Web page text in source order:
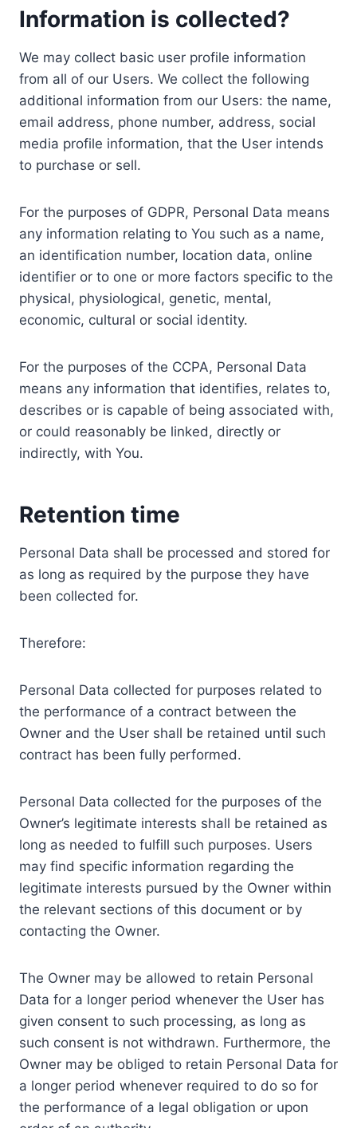
Information is collected?
We may collect basic user profile information
from all of our Users. We collect the following
additional information from our Users: the name,
email address, phone number, address, social
media profile information, that the User intends
to purchase or sell.
For the purposes of GDPR, Personal Data means
any information relating to You such as a name,
an identification number, location data, online
identifier or to one or more factors specific to the
physical, physiological, genetic, mental,
economic, cultural or social identity.
For the purposes of the CCPA, Personal Data
means any information that identifies, relates to,
describes or is capable of being associated with,
or could reasonably be linked, directly or
indirectly, with You.
Retention time
Personal Data shall be processed and stored for
as long as required by the purpose they have
been collected for.
Therefore:
Personal Data collected for purposes related to
the performance of a contract between the
Owner and the User shall be retained until such
contract has been fully performed.
Personal Data collected for the purposes of the
Owner’s legitimate interests shall be retained as
long as needed to fulfill such purposes. Users
may find specific information regarding the
legitimate interests pursued by the Owner within
the relevant sections of this document or by
contacting the Owner.
The Owner may be allowed to retain Personal
Data for a longer period whenever the User has
given consent to such processing, as long as
such consent is not withdrawn. Furthermore, the
Owner may be obliged to retain Personal Data for
a longer period whenever required to do so for
the performance of a legal obligation or upon